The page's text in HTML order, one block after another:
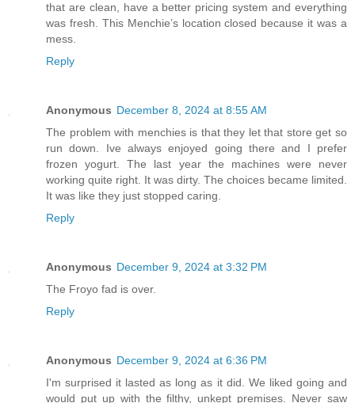
that are clean, have a better pricing system and everything
was fresh. This Menchie’s location closed because it was a
mess.
Reply
Anonymous December 8, 2024 at 8:55 AM
The problem with menchies is that they let that store get so
run down. Ive always enjoyed going there and I prefer
frozen yogurt. The last year the machines were never
working quite right. It was dirty. The choices became limited.
It was like they just stopped caring.
Reply
Anonymous December 9, 2024 at 3:32 PM
The Froyo fad is over.
Reply
Anonymous December 9, 2024 at 6:36 PM
I'm surprised it lasted as long as it did. We liked going and
would put up with the filthy, unkept premises. Never saw